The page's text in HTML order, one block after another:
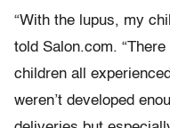
“With the lupus, my
told Salon.com.
children all
weren’t developed